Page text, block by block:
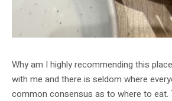
Why am I highly recommending this
with me and there is seldom where
common consensus as to where to eat.